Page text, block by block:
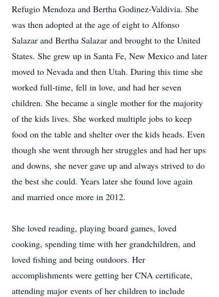
Refugio Mendoza and Bertha Godinez-Valdivia. She
was then adopted at the age of eight to Alfonso
Salazar and Bertha Salazar and brought to the United
States. She grew up in Santa Fe, New Mexico and later
moved to Nevada and then Utah. During this time she
worked full-time, fell in love, and had her seven
children. She became a single mother for the majority
of the kids lives. She worked multiple jobs to keep
food on the table and shelter over the kids heads. Even
though she went through her struggles and had her ups
and downs, she never gave up and always strived to do
the best she could. Years later she found love again
and married once more in 2012.
She loved reading, playing board games, loved
cooking, spending time with her grandchildren, and
loved fishing and being outdoors. Her
accomplishments were getting her CNA certificate,
attending major events of her children to include